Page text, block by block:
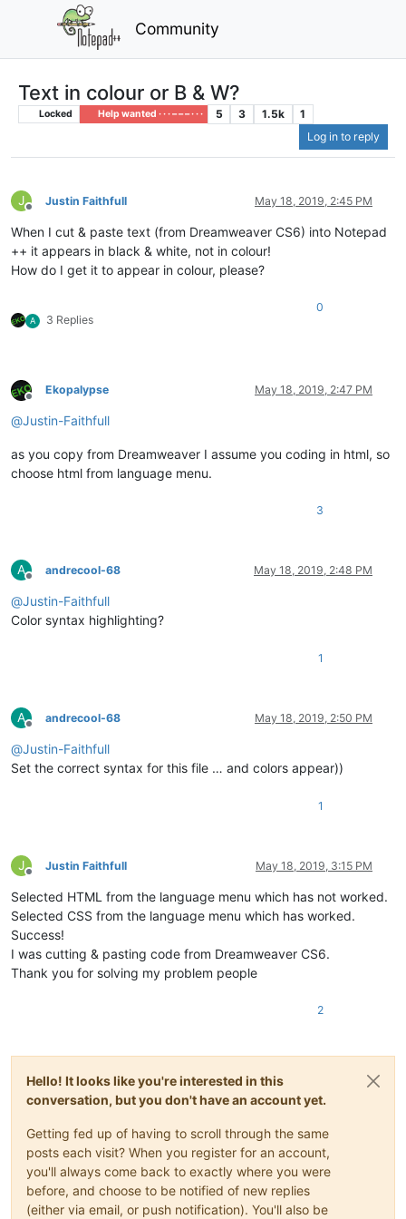
Community
Text in colour or B & W?
Locked Help wanted · · · – – – · · · 5 3 1.5k
1
Log in to reply
J
Offline
Justin Faithfull May 18, 2019, 2:45 PM
When I cut & paste text (from Dreamweaver CS6) into Notepad
++ it appears in black & white, not in colour!
How do I get it to appear in colour, please?
A 3 Replies
0
Offline
Ekopalypse May 18, 2019, 2:47 PM
@Justin-Faithfull
as you copy from Dreamweaver I assume you coding in html, so
choose html from language menu.
3
A
Offline
andrecool-68 May 18, 2019, 2:48 PM
@Justin-Faithfull
Сolor syntax highlighting?
1
A
Offline
andrecool-68 May 18, 2019, 2:50 PM
@Justin-Faithfull
Set the correct syntax for this file … and colors appear))
1
J
Offline
Justin Faithfull May 18, 2019, 3:15 PM
Selected HTML from the language menu which has not worked.
Selected CSS from the language menu which has worked.
Success!
I was cutting & pasting code from Dreamweaver CS6.
Thank you for solving my problem people
2
Hello! It looks like you're interested in this
conversation, but you don't have an account yet.
Getting fed up of having to scroll through the same
posts each visit? When you register for an account,
you'll always come back to exactly where you were
before, and choose to be notified of new replies
(either via email, or push notification). You'll also be